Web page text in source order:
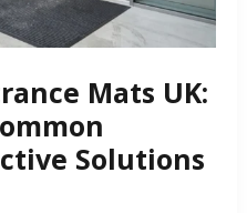
Mats UK:
Solutions